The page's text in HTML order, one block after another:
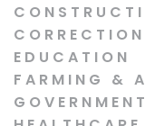
EDUCATION
FARMING &
GOVERNMENT